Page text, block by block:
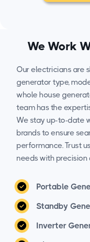
We Work
Our electricians are
generator type,
whole house
team has the
We stay up-to-date
brands to ensure
performance. Trust
needs with precision
Portable
Standby
Inverter